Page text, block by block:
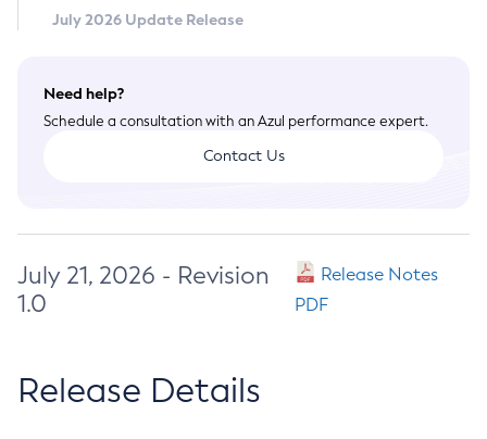
July 2026 Update Release
Need help?
Schedule a consultation with an Azul performance expert.
Contact Us
July 21, 2026 - Revision
1.0
Release Notes
PDF
Release Details